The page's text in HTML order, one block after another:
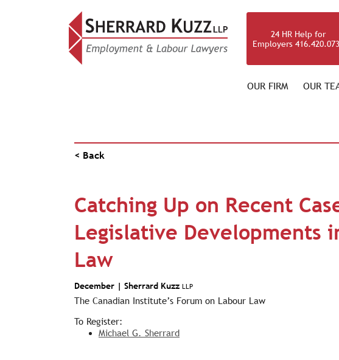
24 HR Help for
Employers
OUR FIRM OUR
< Back
Catching Up on Recent
Legislative Developments
Law
December | Sherrard Kuzz LLP
The Canadian Institute’s Forum on Labour Law
To Register:
Michael G. Sherrard